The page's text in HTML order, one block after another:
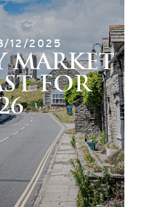
12/2025
MARKET
FOR